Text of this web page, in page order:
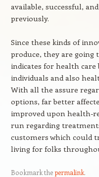
available, successful,
previously.
Since these kinds of
produce, they are going
indicates for health
individuals and also
With all the assure
options, far better
improved upon health-
run regarding
customers which could
living for folks
Bookmark thepermalink.